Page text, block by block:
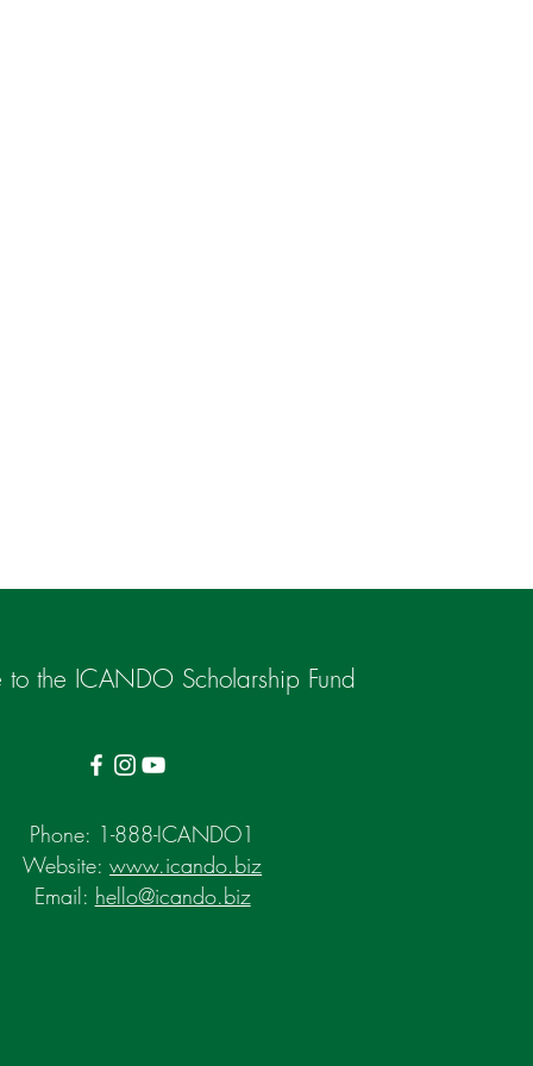
to the ICANDO Scholarship Fund
Phone: 1-888-ICANDO1
Website:www.icando.biz
Email: hello@icando.biz